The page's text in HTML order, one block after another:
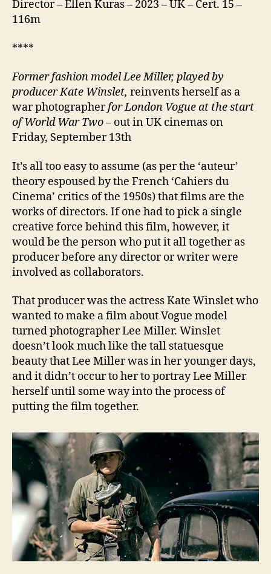
Director – Ellen Kuras – 2023 – UK – Cert. 15 –
116m
****
Former fashion model Lee Miller, played by
producer Kate Winslet, reinvents herself as a
war photographerfor London Vogue at the start
of World War Two– out in UK cinemas on
Friday, September 13th
It’s all too easy to assume (as per the ‘auteur’
theory espoused by the French ‘Cahiers du
Cinema’ critics of the 1950s) that films are the
works of directors. If one had to pick a single
creative force behind this film, however, it
would be the person who put it all together as
producer before any director or writer were
involved as collaborators.
That producer was the actress Kate Winslet who
wanted to make a film about Vogue model
turned photographer Lee Miller. Winslet
doesn’t look much like the tall statuesque
beauty that Lee Miller was in her younger days,
and it didn’t occur to her to portray Lee Miller
herself until some way into the process of
putting the film together.